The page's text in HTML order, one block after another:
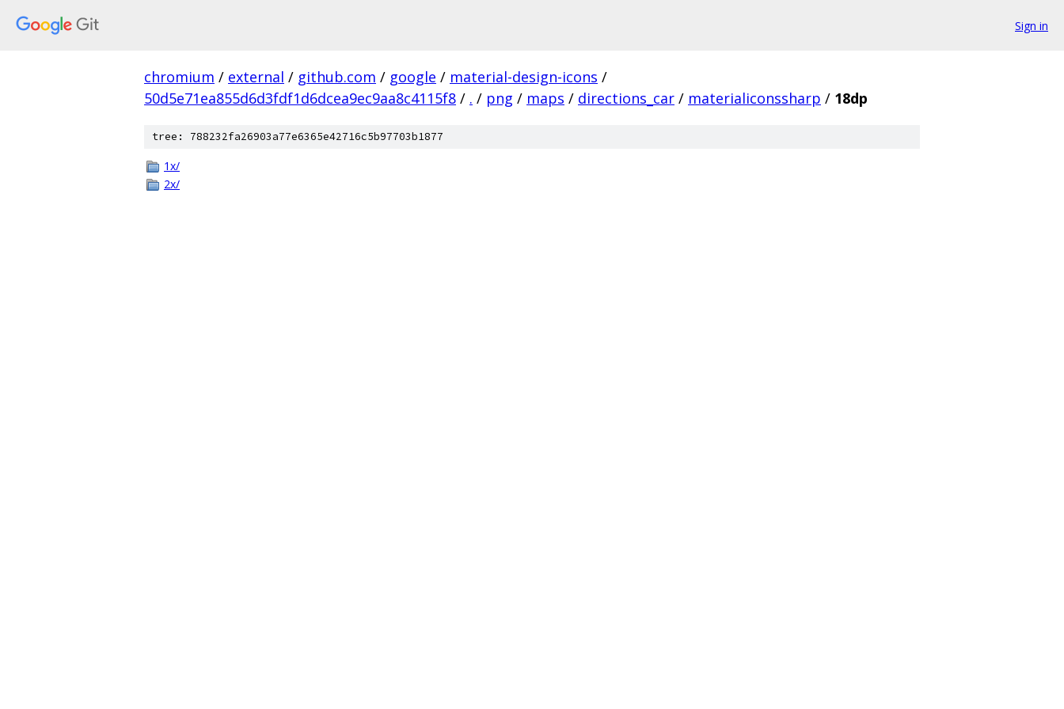
Sign in
chromium / external / github.com / google / material-design-icons /
50d5e71ea855d6d3fdf1d6dcea9ec9aa8c4115f8 / . / png / maps / directions_car / materialiconssharp / 18dp
tree: 788232fa26903a77e6365e42716c5b97703b1877
1x/
2x/